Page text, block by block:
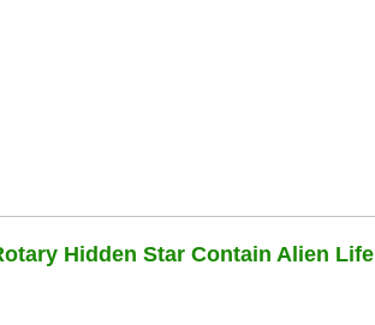
Hidden Star Contain Alien Life